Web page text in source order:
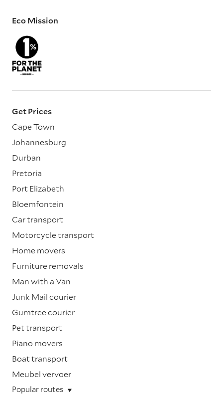
Eco Mission
Get Prices
Cape Town
Johannesburg
Durban
Pretoria
Port Elizabeth
Bloemfontein
Car transport
Motorcycle transport
Home movers
Furniture removals
Man with a Van
Junk Mail courier
Gumtree courier
Pet transport
Piano movers
Boat transport
Meubel vervoer
Popular routes